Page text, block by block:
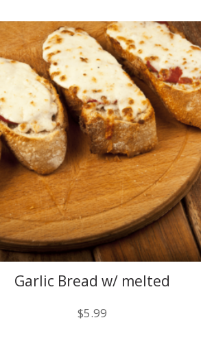
Garlic Bread w/ melted
$5.99